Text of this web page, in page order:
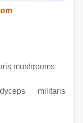
mushrooms
militaris